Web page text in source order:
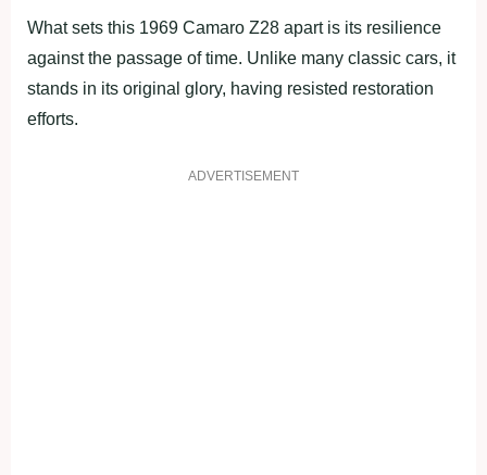
What sets this 1969 Camaro Z28 apart is its resilience
against the passage of time. Unlike many classic cars, it
stands in its original glory, having resisted restoration
efforts.
ADVERTISEMENT